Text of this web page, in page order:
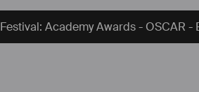
Festival: Academy Awards - OSCAR -